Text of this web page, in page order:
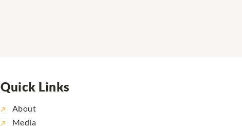
Quick Links
About
Media